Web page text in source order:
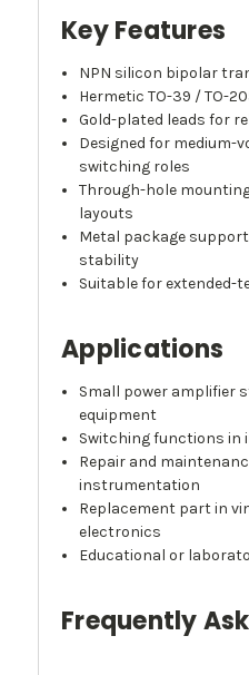
Key Features
NPN silicon bipolar
Hermetic TO-39 / TO-
Gold-plated leads for
Designed for medium-
switching roles
Through-hole
layouts
Metal package
stability
Suitable for extended-
Applications
Small power amplifier
equipment
Switching functions
Repair and
instrumentation
Replacement part in
electronics
Educational or
Frequently